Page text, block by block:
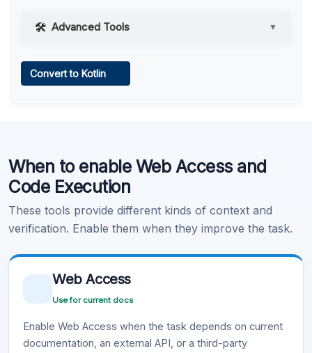
Advanced Tools ▼
Learn more .
Convert to Kotlin
When to enable Web Access and
Code Execution
These tools provide different kinds of context and
verification. Enable them when they improve the task.
Web Access
Use for current docs
Enable Web Access when the task depends on current
documentation, an external API, or a third-party